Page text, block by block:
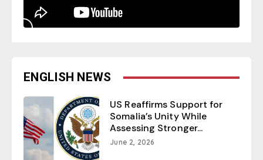
ENGLISH NEWS
US Reaffirms Support for
Somalia’s Unity While
Assessing Stronger...
June 2, 2026